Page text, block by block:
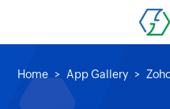
Home App Gallery